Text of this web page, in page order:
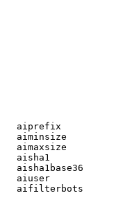
aiprefix
aiminsize
aimaxsize
aisha1
aisha1base36
aiuser
aifilterbots